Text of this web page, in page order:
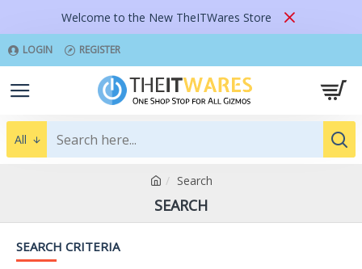
Welcome to the New TheITWares Store
LOGIN REGISTER
All
Search
SEARCH
SEARCH CRITERIA